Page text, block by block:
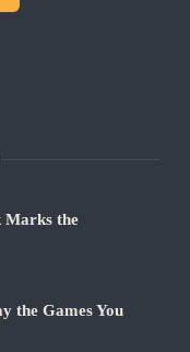
Marks the
the Games You